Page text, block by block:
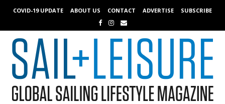
COVID-19 UPDATE ABOUT US CONTACT ADVERTISE SUBSCRIBE